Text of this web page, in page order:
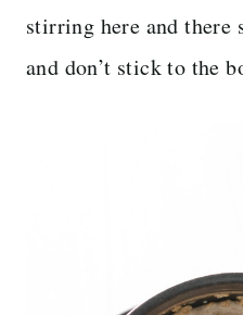
stirring here and there
and don’t stick to the